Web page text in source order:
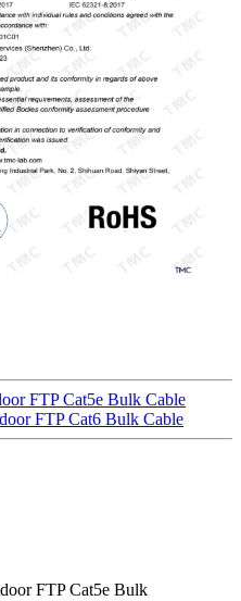
FTP Cat5e Bulk Cable
FTP Cat6 Bulk Cable